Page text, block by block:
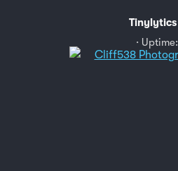
Tinylytics
Uptime: